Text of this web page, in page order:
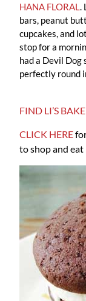
HANA FLORAL.
bars, peanut
cupcakes, and
stop for a
had a Devil Dog
perfectly round
FIND LI’S
CLICK HERE
to shop and